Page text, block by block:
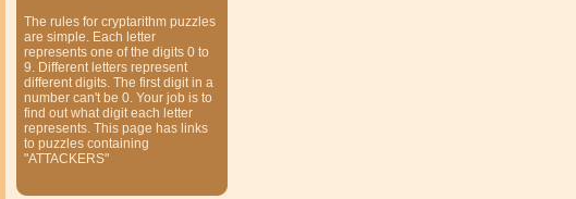
The rules for cryptarithm puzzles
are simple. Each letter
represents one of the digits 0 to
9. Different letters represent
different digits. The first digit in a
number can't be 0. Your job is to
find out what digit each letter
represents. This page has links
to puzzles containing
"ATTACKERS"